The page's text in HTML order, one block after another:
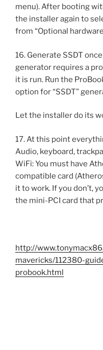
menu). After booting
the installer again to
from “Optional
16. Generate SSDT
generator requires a
it is run. Run the
option for “SSDT”
Let the installer do its
17. At this point
Audio, keyboard,
WiFi: You must have
compatible card
it to work. If you don’t,
the mini-PCI card that
http://
mavericks/112380-
probook.html